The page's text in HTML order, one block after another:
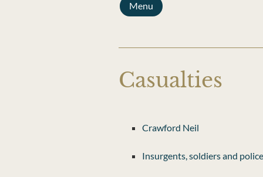
Menu
Casualties
Crawford Neil
Insurgents, soldiers and police